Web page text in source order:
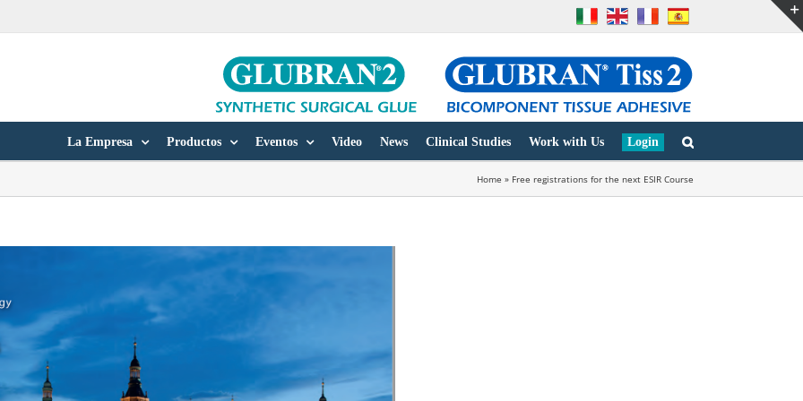
La Empresa Productos Eventos Video News Clinical Studies Work with Us Login
Home » Free registrations for the next ESIR Course